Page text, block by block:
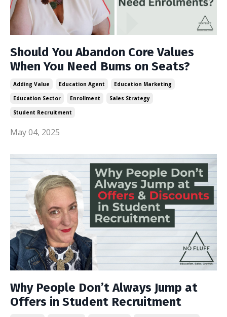
Should You Abandon Core Values
When You Need Bums on Seats?
Adding Value Education Agent
Education Marketing
Education Sector
Enrollment
Sales Strategy
Student Recruitment
May 04, 2025
Why People Don’t Always Jump at
Offers in Student Recruitment